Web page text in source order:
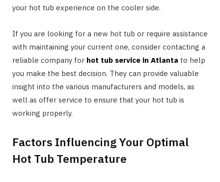
your hot tub experience on the cooler side.
If you are looking for a new hot tub or require assistance
with maintaining your current one, consider contacting a
reliable company for hot tub service in Atlanta to help
you make the best decision. They can provide valuable
insight into the various manufacturers and models, as
well as offer service to ensure that your hot tub is
working properly.
Factors Influencing Your Optimal
Hot Tub Temperature